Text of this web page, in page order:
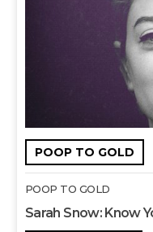
POOP TO GOLD
POOP TO GOLD
Sarah Snow: Know